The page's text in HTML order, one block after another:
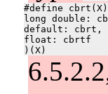
#define
long
default:
float: cbrtf